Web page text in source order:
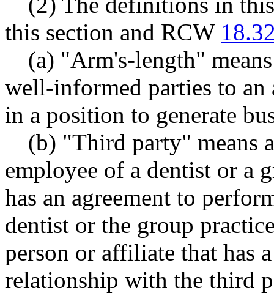
this section and RCW
(a) "Arm's-length"
well-informed parties to an
in a position to generate
(b) "Third party" means
employee of a dentist or a
has an agreement to
dentist or the group
person or affiliate that has
relationship with the third